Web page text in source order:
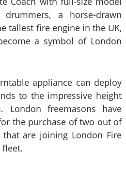
drummers, a horse-drawn
tallest fire engine in the UK,
a symbol of London
appliance can deploy
to the impressive height
London freemasons have
the purchase of two out of
are joining London Fire
fleet.